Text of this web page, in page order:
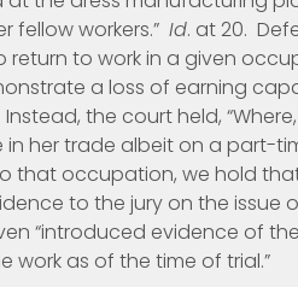
fellow workers.” Id. at 20.
return to work in a given
a loss of earning
Instead, the court held,
her trade albeit on a part-
that occupation, we hold
to the jury on the issue
“introduced evidence of
work as of the time of trial.”